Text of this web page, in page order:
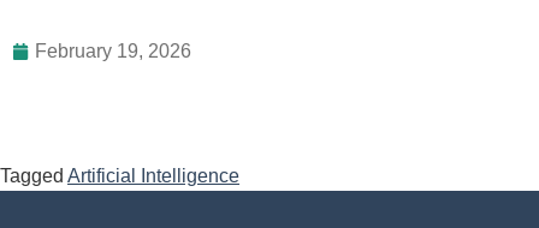
February 19, 2026
Tagged Artificial Intelligence